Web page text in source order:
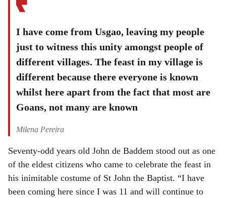
I have come from Usgao, leaving my people
just to witness this unity amongst people of
different villages. The feast in my village is
different because there everyone is known
whilst here apart from the fact that most are
Goans, not many are known
Milena Pereira
Seventy-odd years old John de Baddem stood out as one
of the eldest citizens who came to celebrate the feast in
his inimitable costume of St John the Baptist. “I have
been coming here since I was 11 and will continue to